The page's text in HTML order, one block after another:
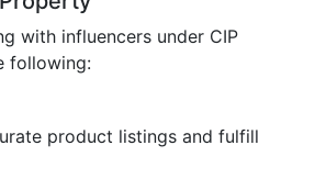
with influencers under CIP
following:
product listings and fulfill